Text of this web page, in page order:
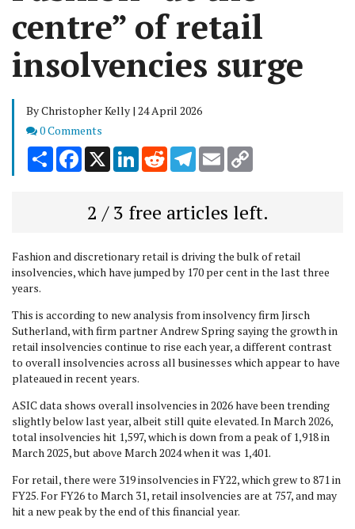
centre” of retail
insolvencies surge
By Christopher Kelly | 24 April 2026
Comments
0 Comments
Share Facebook
X LinkedInRedditTelegram
Email
2 / 3 free articles left.
Fashion and discretionary retail is driving the bulk of retail
insolvencies, which have jumped by 170 per cent in the last three
years.
This is according to new analysis from insolvency firm Jirsch
Sutherland, with firm partner Andrew Spring saying the growth in
retail insolvencies continue to rise each year, a different contrast
to overall insolvencies across all businesses which appear to have
plateaued in recent years.
ASIC data shows overall insolvencies in 2026 have been trending
slightly below last year, albeit still quite elevated. In March 2026,
total insolvencies hit 1,597, which is down from a peak of 1,918 in
March 2025, but above March 2024 when it was 1,401.
For retail, there were 319 insolvencies in FY22, which grew to 871 in
FY25. For FY26 to March 31, retail insolvencies are at 757, and may
hit a new peak by the end of this financial year.